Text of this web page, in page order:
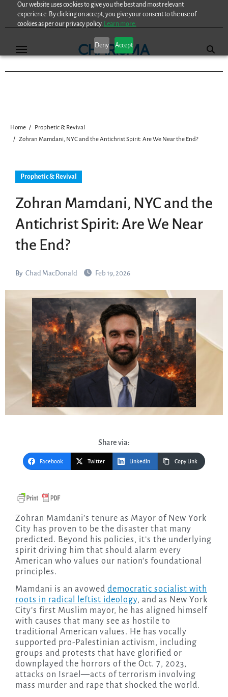
Our website uses cookies to give you the best and most relevant
experience. By clicking on accept, you give your consent to the use of
cookies as per our privacy policy. Learn more.
Deny Accept
Home
Prophetic & Revival
Zohran Mamdani, NYC and the Antichrist Spirit: Are We Near the End?
Prophetic & Revival
Zohran Mamdani, NYC and the
Antichrist Spirit: Are We Near
the End?
By Chad MacDonald Feb 19, 2026
Share via:
Facebook Twitter LinkedIn Copy Link
Zohran Mamdani’s tenure as Mayor of New York
City has proven to be the disaster that many
predicted. Beyond his policies, it’s the underlying
spirit driving him that should alarm every
American who values our nation’s foundational
principles.
Mamdani is an avowed democratic socialist with
roots in radical leftist ideology, and as New York
City’s first Muslim mayor, he has aligned himself
with causes that many see as hostile to
traditional American values. He has vocally
supported pro-Palestinian activism, including
groups and protests that have glorified or
downplayed the horrors of the Oct. 7, 2023,
attacks on Israel—acts of terrorism involving
mass murder and rape that shocked the world.